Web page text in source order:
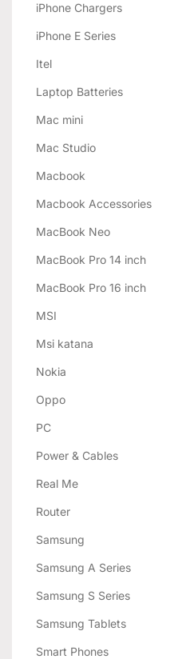
iPhone Chargers
iPhone E Series
Itel
Laptop Batteries
Mac mini
Mac Studio
Macbook
Macbook Accessories
MacBook Neo
MacBook Pro 14 inch
MacBook Pro 16 inch
MSI
Msi katana
Nokia
Oppo
PC
Power & Cables
Real Me
Router
Samsung
Samsung A Series
Samsung S Series
Samsung Tablets
Smart Phones